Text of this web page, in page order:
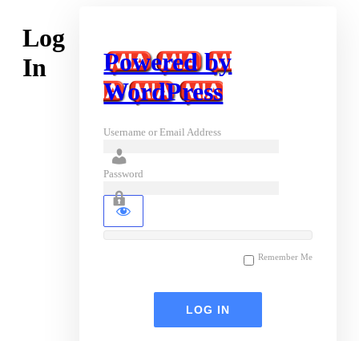
Log
In
Powered by
WordPress
Username or Email Address
Password
Remember Me